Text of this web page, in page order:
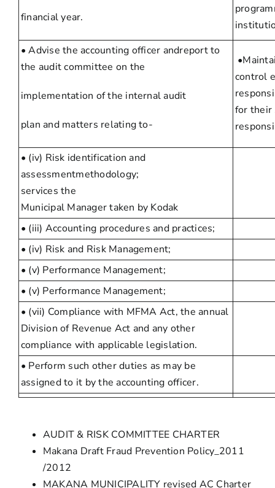
financial year.
• Advise the accounting officer andreport to
the audit committee on the
implementation of the internal audit
plan and matters relating to-
control
for their
• (iv) Risk identification and
assessmentmethodology;
services the
Municipal Manager taken by Kodak
• (iii) Accounting procedures and practices;
• (iv) Risk and Risk Management;
• (v) Performance Management;
• (v) Performance Management;
• (vii) Compliance with MFMA Act, the annual
Division of Revenue Act and any other
compliance with applicable legislation.
• Perform such other duties as may be
assigned to it by the accounting officer.
AUDIT & RISK COMMITTEE CHARTER
Makana Draft Fraud Prevention Policy_2011
/2012
MAKANA MUNICIPALITY revised AC Charter